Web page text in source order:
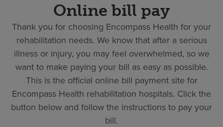
Online bill pay
Thank you for choosing Encompass Health for your
rehabilitation needs. We know that after a serious
illness or injury, you may feel overwhelmed, so we
want to make paying your bill as easy as possible.
This is the official online bill payment site for
Encompass Health rehabilitation hospitals. Click the
button below and follow the instructions to pay your
bill.